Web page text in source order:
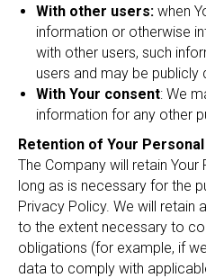
With other users: when
information or otherwise
with other users, such
users and may be publicly
With Your consent: We
information for any other
Retention of Your
The Company will retain
long as is necessary for the
Privacy Policy. We will retain
to the extent necessary to
obligations (for example, if
data to comply with